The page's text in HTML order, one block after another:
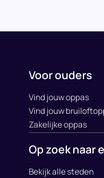
Voor ouders
Vind jouw oppas
Vind jouw
Zakelijke oppas
Op zoek naar
Bekijk alle steden